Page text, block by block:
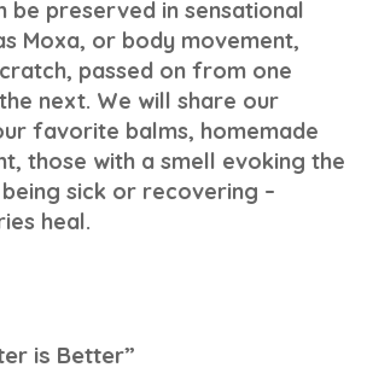
be preserved in sensational
Moxa, or body movement,
passed on from one
next. We will share our
favorite balms, homemade
those with a smell evoking the
sick or recovering –
heal.
is Better”